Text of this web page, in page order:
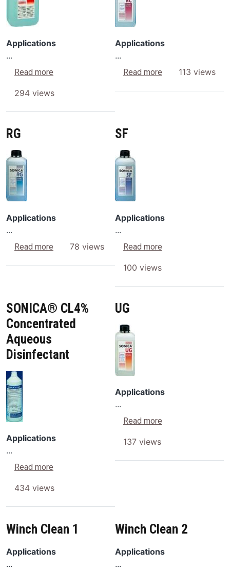
Applications
...
Read more
294 views
Applications
...
Read more about RC
113 views
RG
Image
Applications
...
Read more about RG
78 views
SF
Image
Applications
...
Read more
100 views
SONICA® CL4%
Concentrated
Aqueous
Disinfectant
Image
Applications
...
Read more
434 views
UG
Image
Applications
...
Read more
137 views
Winch Clean 1
Applications
...
Winch Clean 2
Applications
...